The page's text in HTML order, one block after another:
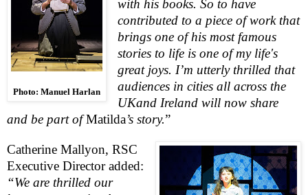
Photo: Manuel Harlan
with his books. So to have
contributed to a piece of work that
brings one of his most famous
stories to life is one of my life's
great joys. I’m utterly thrilled that
audiences in cities all across the
UKand Irelandwill now share
and be part ofMatilda’s story.”
Catherine Mallyon, RSC
Executive Director added:
“We are thrilled our